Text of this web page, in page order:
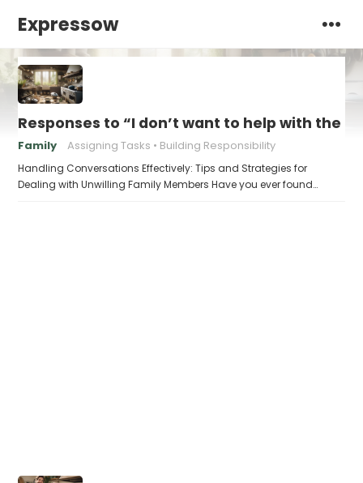
Expressow
Responses to “I don’t want to help with the
Family Assigning Tasks Building Responsibility
Handling Conversations Effectively: Tips and Strategies for
Dealing with Unwilling Family Members Have you ever found…